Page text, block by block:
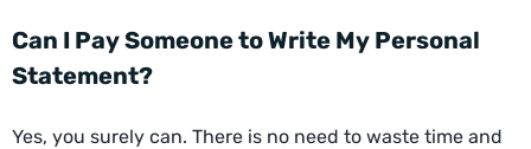
Can I Pay Someone to Write My Personal
Statement?
Yes, you surely can. There is no need to waste time and